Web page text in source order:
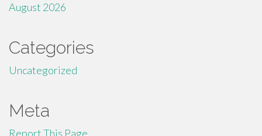
August 2026
Categories
Uncategorized
Meta
Report This Page